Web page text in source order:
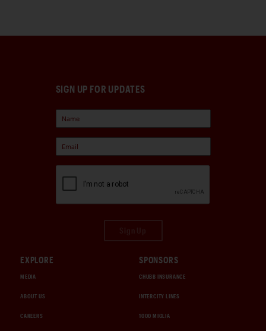
SIGN UP FOR UPDATES
EXPLORE
MEDIA
ABOUT US
CAREERS
SPONSORS
CHUBB INSURANCE
INTERCITY LINES
1000 MIGLIA